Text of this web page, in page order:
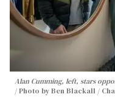
Alan Cumming, left, stars
Photo by Ben Blackall /